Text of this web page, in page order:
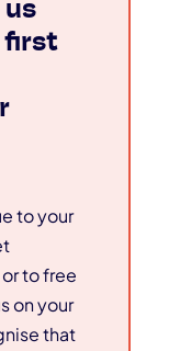
first
to your
to free
on your
that